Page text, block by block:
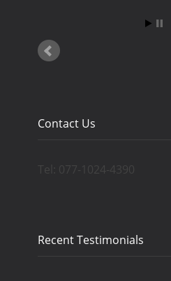
Contact Us
Tel: 077-1024-4390
Recent Testimonials